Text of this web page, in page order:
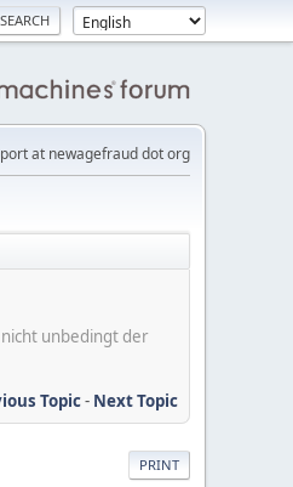
at newagefraud dot org
unbedingt der
Topic- Next Topic
PRINT